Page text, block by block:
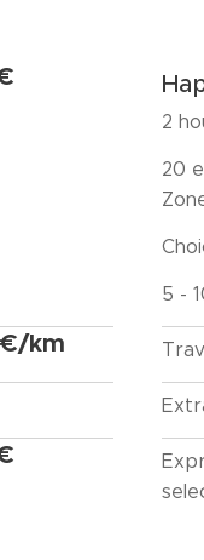
km
2
20
5 -